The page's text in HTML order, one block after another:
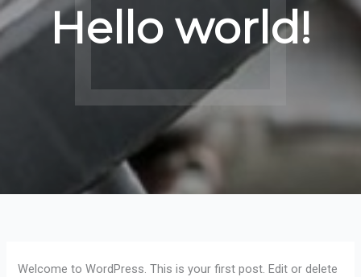
Hello world!
Welcome to WordPress. This is your first post. Edit or delete